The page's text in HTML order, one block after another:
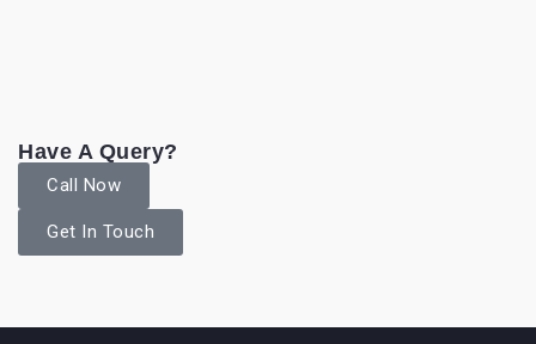
Have A Query?
Call Now
Get In Touch